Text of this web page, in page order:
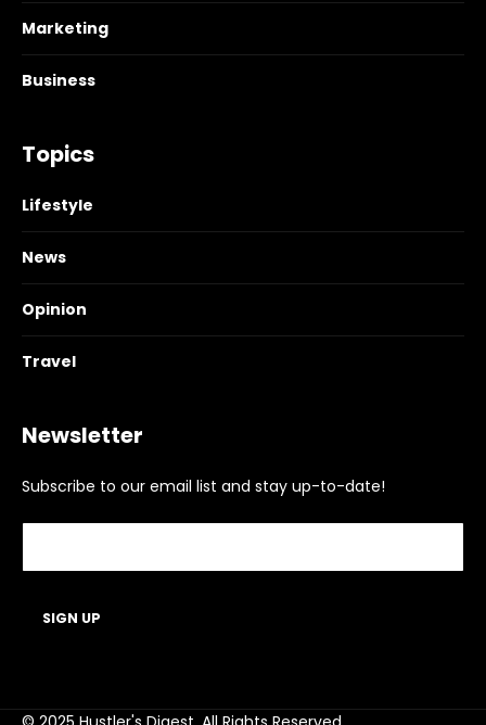
Marketing
Business
Topics
Lifestyle
News
Opinion
Travel
Newsletter
Subscribe to our email list and stay up-to-date!